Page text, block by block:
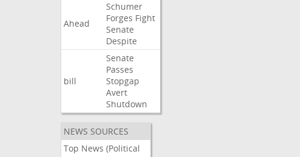
Ahead
Schumer
Forges Fight
Senate
Despite
bill
Senate
Passes
Stopgap
Avert
Shutdown
NEWS SOURCES
Top News (Political